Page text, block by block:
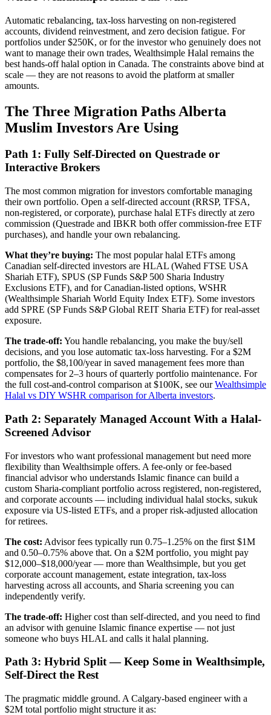
Automatic rebalancing, tax-loss harvesting on non-registered
accounts, dividend reinvestment, and zero decision fatigue. For
portfolios under $250K, or for the investor who genuinely does not
want to manage their own trades, Wealthsimple Halal remains the
best hands-off halal option in Canada. The constraints above bind at
scale — they are not reasons to avoid the platform at smaller
amounts.
The Three Migration Paths Alberta
Muslim Investors Are Using
Path 1: Fully Self-Directed on Questrade or
Interactive Brokers
The most common migration for investors comfortable managing
their own portfolio. Open a self-directed account (RRSP, TFSA,
non-registered, or corporate), purchase halal ETFs directly at zero
commission (Questrade and IBKR both offer commission-free ETF
purchases), and handle your own rebalancing.
What they’re buying: The most popular halal ETFs among
Canadian self-directed investors are HLAL (Wahed FTSE USA
Shariah ETF), SPUS (SP Funds S&P 500 Sharia Industry
Exclusions ETF), and for Canadian-listed options, WSHR
(Wealthsimple Shariah World Equity Index ETF). Some investors
add SPRE (SP Funds S&P Global REIT Sharia ETF) for real-asset
exposure.
The trade-off: You handle rebalancing, you make the buy/sell
decisions, and you lose automatic tax-loss harvesting. For a $2M
portfolio, the $8,100/year in saved management fees more than
compensates for 2–3 hours of quarterly portfolio maintenance. For
the full cost-and-control comparison at $100K, see our Wealthsimple
Halal vs DIY WSHR comparison for Alberta investors.
Path 2: Separately Managed Account With a Halal-
Screened Advisor
For investors who want professional management but need more
flexibility than Wealthsimple offers. A fee-only or fee-based
financial advisor who understands Islamic finance can build a
custom Sharia-compliant portfolio across registered, non-registered,
and corporate accounts — including individual halal stocks, sukuk
exposure via US-listed ETFs, and a proper risk-adjusted allocation
for retirees.
The cost: Advisor fees typically run 0.75–1.25% on the first $1M
and 0.50–0.75% above that. On a $2M portfolio, you might pay
$12,000–$18,000/year — more than Wealthsimple, but you get
corporate account management, estate integration, tax-loss
harvesting across all accounts, and Sharia screening you can
independently verify.
The trade-off: Higher cost than self-directed, and you need to find
an advisor with genuine Islamic finance expertise — not just
someone who buys HLAL and calls it halal planning.
Path 3: Hybrid Split — Keep Some in Wealthsimple,
Self-Direct the Rest
The pragmatic middle ground. A Calgary-based engineer with a
$2M total portfolio might structure it as: